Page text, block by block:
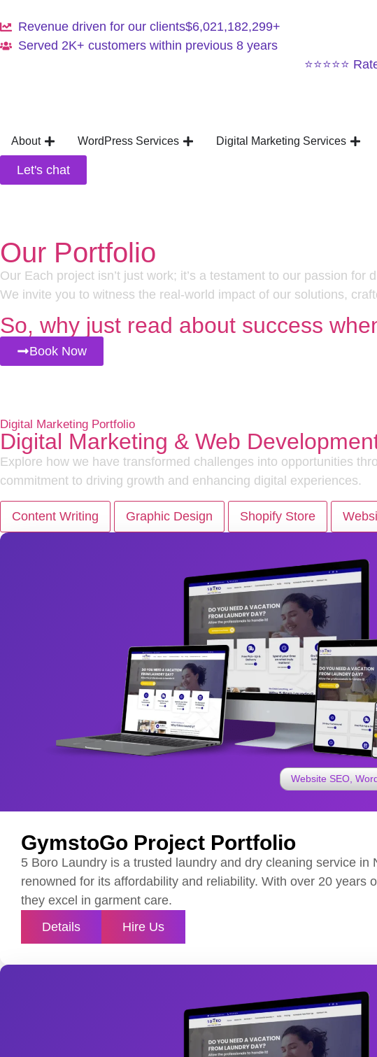
Revenue driven for our clients$6,021,182,299+
Served 2K+ customers within previous 8 years
⭐⭐⭐⭐⭐
About WordPress Services Digital Marketing Services
Let's chat
Our Portfolio
Our Each project isn’t just work; it’s a testament to our passion
We invite you to witness the real-world impact of our solutions,
So, why just read about success
Book Now
Digital Marketing Portfolio
Digital Marketing & Web
Explore how we have transformed challenges into opportunities
commitment to driving growth and enhancing digital experiences.
Content Writing Graphic Design Shopify Store
Website SEO
GymstoGo Project Portfolio
5 Boro Laundry is a trusted laundry and dry cleaning service in
renowned for its affordability and reliability. With over 20 years
they excel in garment care.
Details
Hire Us